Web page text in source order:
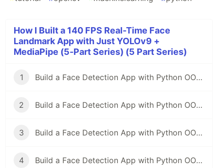
How I Built a 140 FPS Real-Time Face
Landmark App with Just YOLOv9 +
MediaPipe (5-Part Series) (5 Part Series)
1 Build a Face Detection App with Python OOP — From Zero to Pro(part-1)
2 Build a Face Detection App with Python OOP — From Zero to Pro(part-2)
3 Build a Face Detection App with Python OOP — From Zero to Pro(part-3)
4 Build a Face Detection App with Python OOP — From Zero to Pro(part-4)